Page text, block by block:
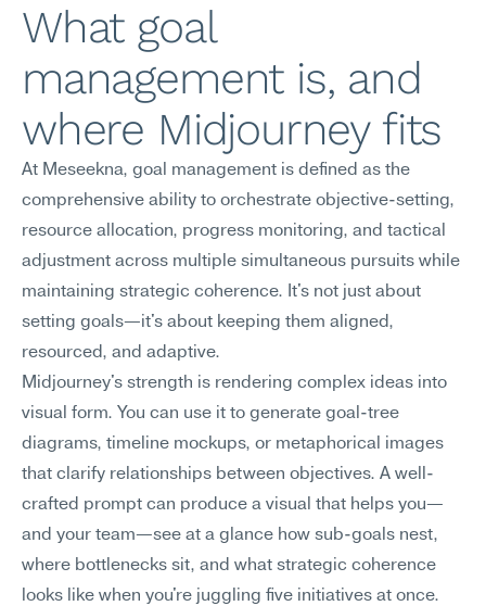
What goal
management is, and
where Midjourney fits
At Meseekna, goal management is defined as the
comprehensive ability to orchestrate objective-setting,
resource allocation, progress monitoring, and tactical
adjustment across multiple simultaneous pursuits while
maintaining strategic coherence. It's not just about
setting goals—it's about keeping them aligned,
resourced, and adaptive.
Midjourney's strength is rendering complex ideas into
visual form. You can use it to generate goal-tree
diagrams, timeline mockups, or metaphorical images
that clarify relationships between objectives. A well-
crafted prompt can produce a visual that helps you—
and your team—see at a glance how sub-goals nest,
where bottlenecks sit, and what strategic coherence
looks like when you're juggling five initiatives at once.